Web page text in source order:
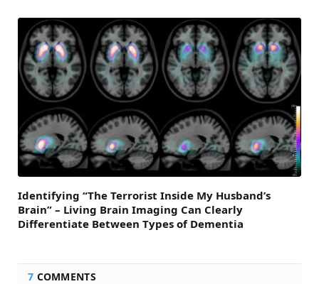
Identifying “The Terrorist Inside My Husband’s
Brain” – Living Brain Imaging Can Clearly
Differentiate Between Types of Dementia
7 COMMENTS